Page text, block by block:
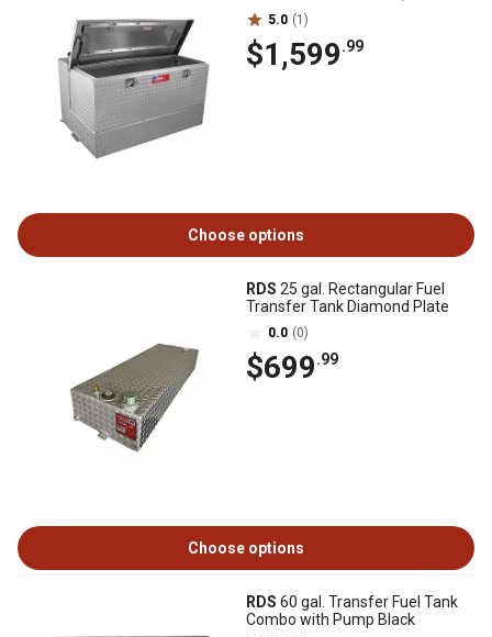
5.0 (1)
$1,599.99
Choose options
RDS 25 gal. Rectangular Fuel
Transfer Tank Diamond Plate
0.0 (0)
$699.99
Choose options
RDS 60 gal. Transfer Fuel Tank
Combo with Pump Black